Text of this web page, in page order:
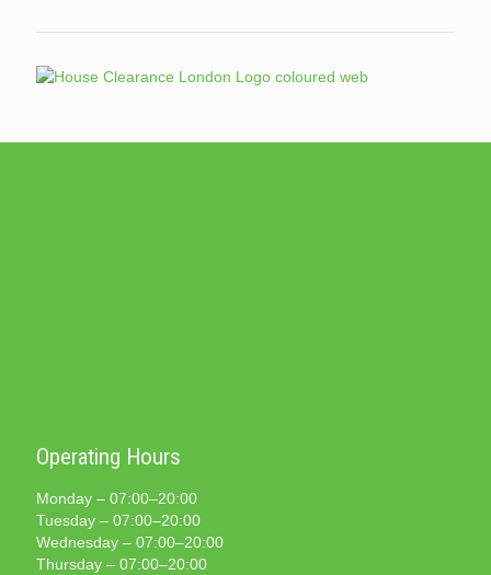
Operating Hours
Monday – 07:00–20:00
Tuesday – 07:00–20:00
Wednesday – 07:00–20:00
Thursday – 07:00–20:00